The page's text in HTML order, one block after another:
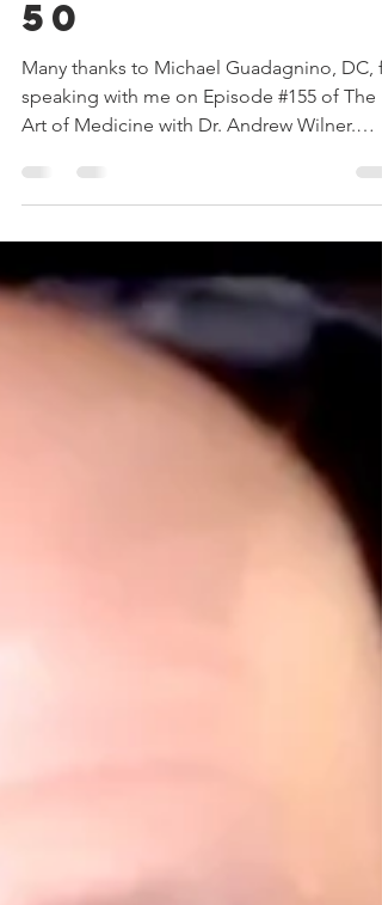
Fitness Over
50
Many thanks to Michael Guadagnino, DC,
speaking with me on Episode #155 of The
chiropractor for 33 years treating many
injuries that were caused, more or less, by a
lack of fitness! Click here to watch or listen
on your favorite podcast player! #fitness
#chiropractor #elderly #cardiovascular